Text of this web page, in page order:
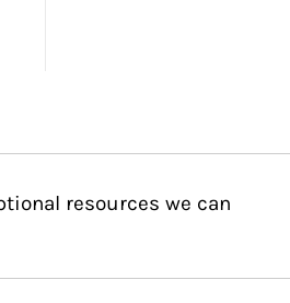
resources we can